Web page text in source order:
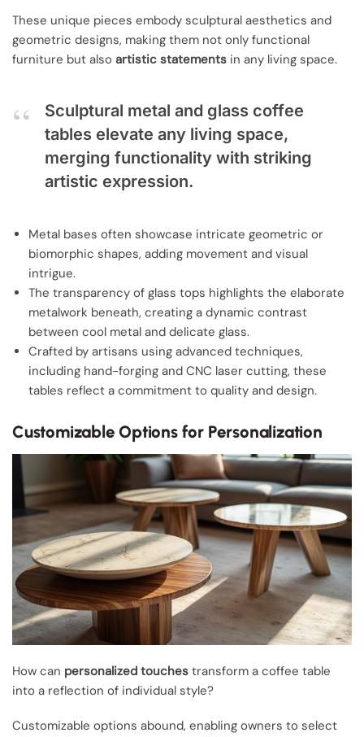
These unique pieces embody sculptural aesthetics and
geometric designs, making them not only functional
furniture but also artistic statements in any living space.
Sculptural metal and glass coffee
tables elevate any living space,
merging functionality with striking
artistic expression.
Metal bases often showcase intricate geometric or
biomorphic shapes, adding movement and visual
intrigue.
The transparency of glass tops highlights the elaborate
metalwork beneath, creating a dynamic contrast
between cool metal and delicate glass.
Crafted by artisans using advanced techniques,
including hand-forging and CNC laser cutting, these
tables reflect a commitment to quality and design.
Customizable Options for Personalization
How can personalized touches transform a coffee table
into a reflection of individual style?
Customizable options abound, enabling owners to select